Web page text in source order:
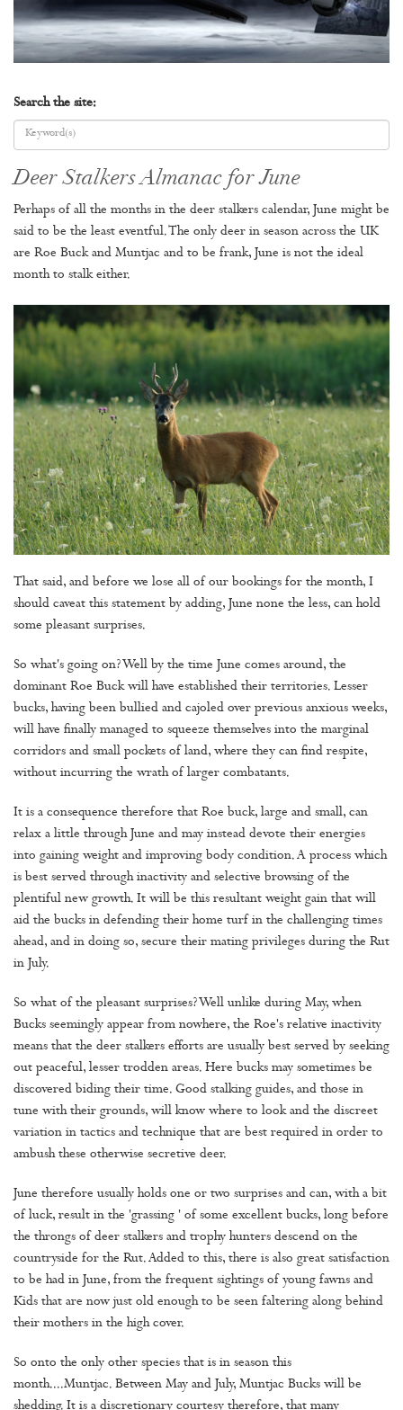
Search the site:
Deer Stalkers Almanac for June
Perhaps of all the months in the deer stalkers calendar, June might be
said to be the least eventful. The only deer in season across the UK
are Roe Buck and Muntjac and to be frank, June is not the ideal
month to stalk either.
That said, and before we lose all of our bookings for the month, I
should caveat this statement by adding, June none the less, can hold
some pleasant surprises.
So what's going on? Well by the time June comes around, the
dominant Roe Buck will have established their territories. Lesser
bucks, having been bullied and cajoled over previous anxious weeks,
will have finally managed to squeeze themselves into the marginal
corridors and small pockets of land, where they can find respite,
without incurring the wrath of larger combatants.
It is a consequence therefore that Roe buck, large and small, can
relax a little through June and may instead devote their energies
into gaining weight and improving body condition. A process which
is best served through inactivity and selective browsing of the
plentiful new growth. It will be this resultant weight gain that will
aid the bucks in defending their home turf in the challenging times
ahead, and in doing so, secure their mating privileges during the Rut
in July.
So what of the pleasant surprises? Well unlike during May, when
Bucks seemingly appear from nowhere, the Roe's relative inactivity
means that the deer stalkers efforts are usually best served by seeking
out peaceful, lesser trodden areas. Here bucks may sometimes be
discovered biding their time. Good stalking guides, and those in
tune with their grounds, will know where to look and the discreet
variation in tactics and technique that are best required in order to
ambush these otherwise secretive deer.
June therefore usually holds one or two surprises and can, with a bit
of luck, result in the 'grassing ' of some excellent bucks, long before
the throngs of deer stalkers and trophy hunters descend on the
countryside for the Rut. Added to this, there is also great satisfaction
to be had in June, from the frequent sightings of young fawns and
Kids that are now just old enough to be seen faltering along behind
their mothers in the high cover.
So onto the only other species that is in season this
month....Muntjac. Between May and July, Muntjac Bucks will be
shedding. It is a discretionary courtesy therefore, that many